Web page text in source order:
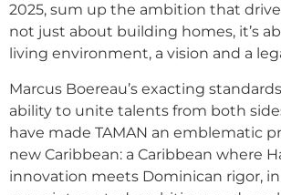
2025, sum up the ambition that
not just about building homes, it’s
living environment, a vision and a
Marcus Boereau’s exacting
ability to unite talents from both
have made TAMAN an emblematic
new Caribbean: a Caribbean where
innovation meets Dominican rigor,